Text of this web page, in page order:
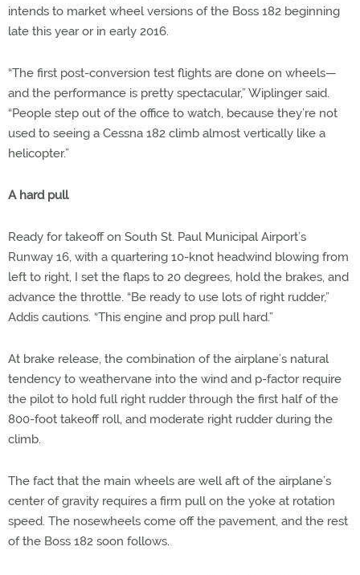
intends to market wheel versions of the Boss 182 beginning
late this year or in early 2016.
“The first post-conversion test flights are done on wheels—
and the performance is pretty spectacular,” Wiplinger said.
“People step out of the office to watch, because they’re not
used to seeing a Cessna 182 climb almost vertically like a
helicopter.”
A hard pull
Ready for takeoff on South St. Paul Municipal Airport’s
Runway 16, with a quartering 10-knot headwind blowing from
left to right, I set the flaps to 20 degrees, hold the brakes, and
advance the throttle. “Be ready to use lots of right rudder,”
Addis cautions. “This engine and prop pull hard.”
At brake release, the combination of the airplane’s natural
tendency to weathervane into the wind and p-factor require
the pilot to hold full right rudder through the first half of the
800-foot takeoff roll, and moderate right rudder during the
climb.
The fact that the main wheels are well aft of the airplane’s
center of gravity requires a firm pull on the yoke at rotation
speed. The nosewheels come off the pavement, and the rest
of the Boss 182 soon follows.